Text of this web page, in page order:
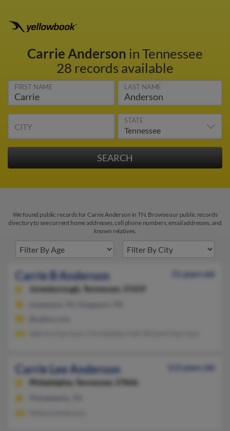
Carrie Anderson in Tennessee
28 records available
FIRST NAME LAST NAME
CITY
STATE
We found public records for Carrie Anderson in TN. Browse our public records
directory to see current home addresses, cell phone numbers, email addresses, and
known relatives.
Carrie B Anderson
51 years old
Jonesborough,
Tennessee, 37659
Carrie Lee Anderson
113 years old
Philadelphia,
Tennessee, 37846